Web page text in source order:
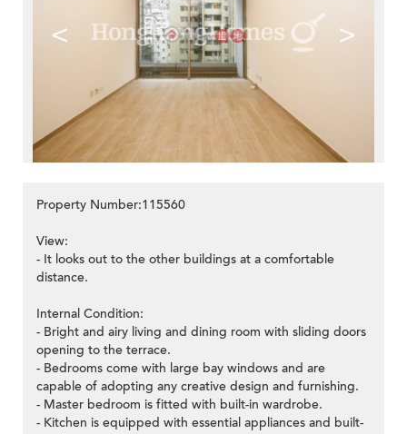
< >
Property Number:115560
View:
- It looks out to the other buildings at a comfortable
distance.
Internal Condition:
- Bright and airy living and dining room with sliding doors
opening to the terrace.
- Bedrooms come with large bay windows and are
capable of adopting any creative design and furnishing.
- Master bedroom is fitted with built-in wardrobe.
- Kitchen is equipped with essential appliances and built-